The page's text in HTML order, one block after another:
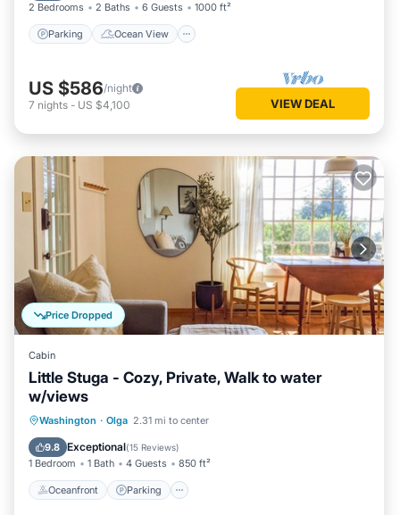
2 Bedrooms 2 Baths 6 Guests 1000 ft²
Parking Ocean View
US $586/night
7 nights - US $4,100 VIEW DEAL
Price Dropped
Cabin
Little Stuga - Cozy, Private, Walk to water
w/views
Washington · Olga 2.31 mi to center
9.8 Exceptional(15 Reviews)
1 Bedroom 1 Bath 4 Guests 850 ft²
Oceanfront Parking
Oceanfront Parking
Balcony/Terrace